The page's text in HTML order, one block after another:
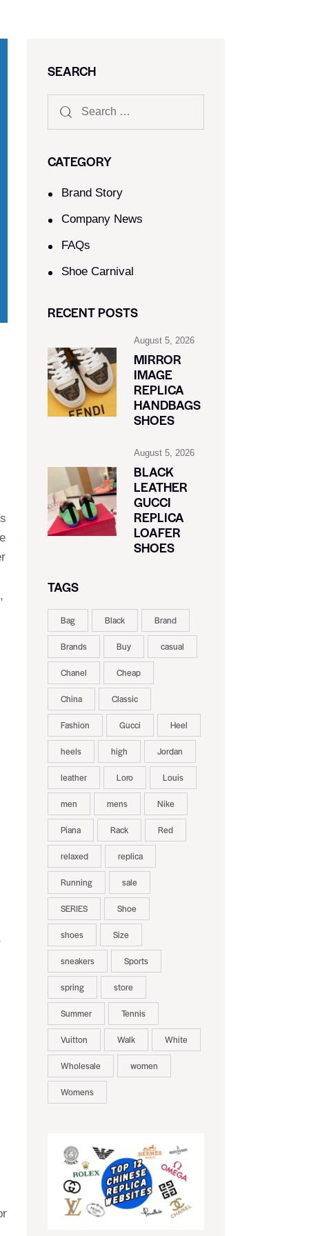
SEARCH
CATEGORY
Brand Story
Company News
FAQs
Shoe Carnival​
RECENT POSTS
August 5, 2026
MIRROR
IMAGE
REPLICA
HANDBAGS
SHOES
August 5, 2026
BLACK
LEATHER
GUCCI
REPLICA
LOAFER
SHOES
TAGS
Bag Black Brand
Brands Buy casual
Chanel Cheap
China Classic
Fashion Gucci Heel
heels high Jordan
leather Loro Louis
men mens Nike
Piana Rack Red
relaxed replica
Running sale
SERIES Shoe
shoes Size
sneakers Sports
spring store
Summer Tennis
Vuitton Walk White
Wholesale women
Womens